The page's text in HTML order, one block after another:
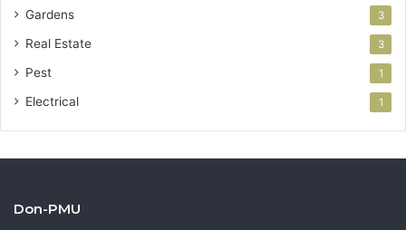
Gardens 3
Real Estate 3
Pest 1
Electrical 1
Don-PMU